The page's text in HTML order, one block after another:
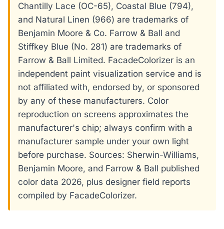
Chantilly Lace (OC-65), Coastal Blue (794),
and Natural Linen (966) are trademarks of
Benjamin Moore & Co. Farrow & Ball and
Stiffkey Blue (No. 281) are trademarks of
Farrow & Ball Limited. FacadeColorizer is an
independent paint visualization service and is
not affiliated with, endorsed by, or sponsored
by any of these manufacturers. Color
reproduction on screens approximates the
manufacturer's chip; always confirm with a
manufacturer sample under your own light
before purchase. Sources: Sherwin-Williams,
Benjamin Moore, and Farrow & Ball published
color data 2026, plus designer field reports
compiled by FacadeColorizer.